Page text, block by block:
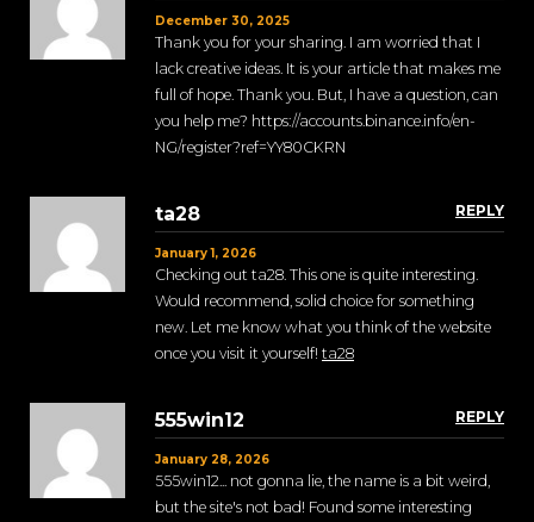
December 30, 2025
Thank you for your sharing. I am worried that I
lack creative ideas. It is your article that makes me
full of hope. Thank you. But, I have a question, can
you help me? https://accounts.binance.info/en-
NG/register?ref=YY80CKRN
REPLY
ta28
January 1, 2026
Checking out ta28. This one is quite interesting.
Would recommend, solid choice for something
new. Let me know what you think of the website
once you visit it yourself! ta28
REPLY
555win12
January 28, 2026
555win12... not gonna lie, the name is a bit weird,
but the site's not bad! Found some interesting